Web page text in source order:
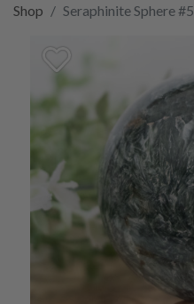
Shop Seraphinite Sphere #5